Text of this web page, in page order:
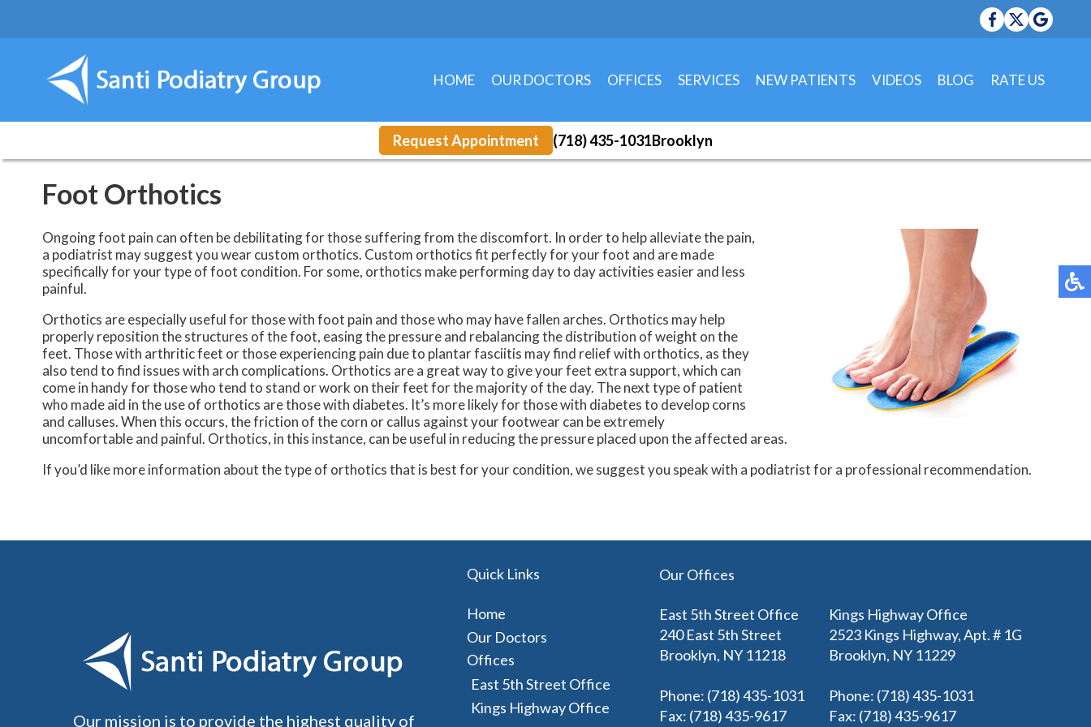
HOME OUR DOCTORS
OFFICES
KINGS HIGHWAY OFFICE
SERVICES NEW PATIENTS VIDEOS BLOG RATE US
Request Appointment (718) 435-1031Brooklyn
Foot Orthotics
Ongoing foot pain can often be debilitating for those suffering from the discomfort. In order to help alleviate the pain,
a podiatrist may suggest you wear custom orthotics. Custom orthotics fit perfectly for your foot and are made
specifically for your type of foot condition. For some, orthotics make performing day to day activities easier and less
painful.
Orthotics are especially useful for those with foot pain and those who may have fallen arches. Orthotics may help
properly reposition the structures of the foot, easing the pressure and rebalancing the distribution of weight on the
feet. Those with arthritic feet or those experiencing pain due to plantar fasciitis may find relief with orthotics, as they
also tend to find issues with arch complications. Orthotics are a great way to give your feet extra support, which can
come in handy for those who tend to stand or work on their feet for the majority of the day. The next type of patient
who made aid in the use of orthotics are those with diabetes. It’s more likely for those with diabetes to develop corns
and calluses. When this occurs, the friction of the corn or callus against your footwear can be extremely
uncomfortable and painful. Orthotics, in this instance, can be useful in reducing the pressure placed upon the affected areas.
If you’d like more information about the type of orthotics that is best for your condition, we suggest you speak with a podiatrist for a professional recommendation.
Our mission is to provide the highest quality of
Quick Links
Home
Our Doctors
Offices
East 5th Street Office
Kings Highway Office
Our Offices
East 5th Street Office
240 East 5th Street
Brooklyn, NY 11218
Phone: (718) 435-1031
Fax: (718) 435-9617
Kings Highway Office
2523 Kings Highway, Apt. # 1G
Brooklyn, NY 11229
Phone: (718) 435-1031
Fax: (718) 435-9617